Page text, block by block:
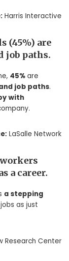
Harris Interactive
(45%) are
job paths.
45% are
job paths.
with
LaSalle Network
a career.
a stepping
as just
Research Center